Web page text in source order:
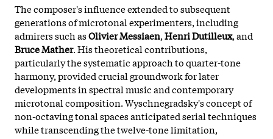
The composer's influence extended to subsequent
generations of microtonal experimenters, including
admirers such asOlivier Messiaen,Henri Dutilleux, and
Bruce Mather. His theoretical contributions,
particularly the systematic approach to quarter-tone
harmony, provided crucial groundwork for later
developments in spectral music and contemporary
microtonal composition. Wyschnegradsky's concept of
non-octaving tonal spaces anticipated serial techniques
while transcending the twelve-tone limitation,